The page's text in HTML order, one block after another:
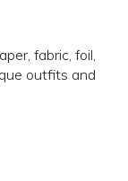
fabric, foil,
outfits and